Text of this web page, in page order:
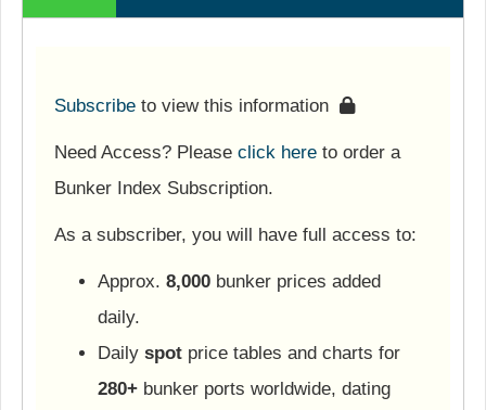
Subscribe to view this information
Need Access? Please click here to order a
Bunker Index Subscription.
As a subscriber, you will have full access to:
Approx. 8,000 bunker prices added
daily.
Daily spot price tables and charts for
280+ bunker ports worldwide, dating